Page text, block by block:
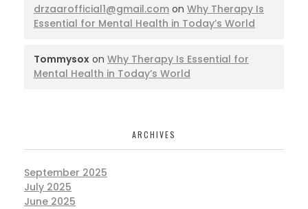
drzaarofficial1@gmail.com on Why Therapy Is
Essential for Mental Health in Today’s World
Tommysox on Why Therapy Is Essential for
Mental Health in Today’s World
ARCHIVES
September 2025
July 2025
June 2025